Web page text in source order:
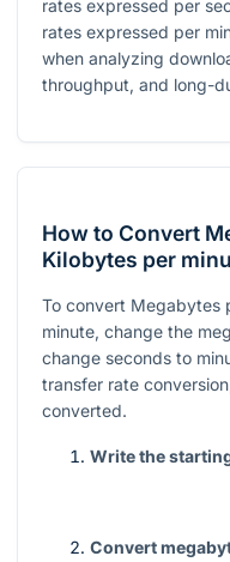
rates expressed per
rates expressed per
when analyzing
throughput, and long-
How to Convert
Kilobytes per
To convert Megabytes
minute, change the
change seconds to
transfer rate
converted.
Write the
Convert